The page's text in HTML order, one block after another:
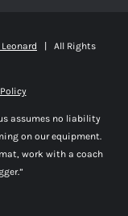
| All Rights
assumes no liability
on our equipment.
work with a coach